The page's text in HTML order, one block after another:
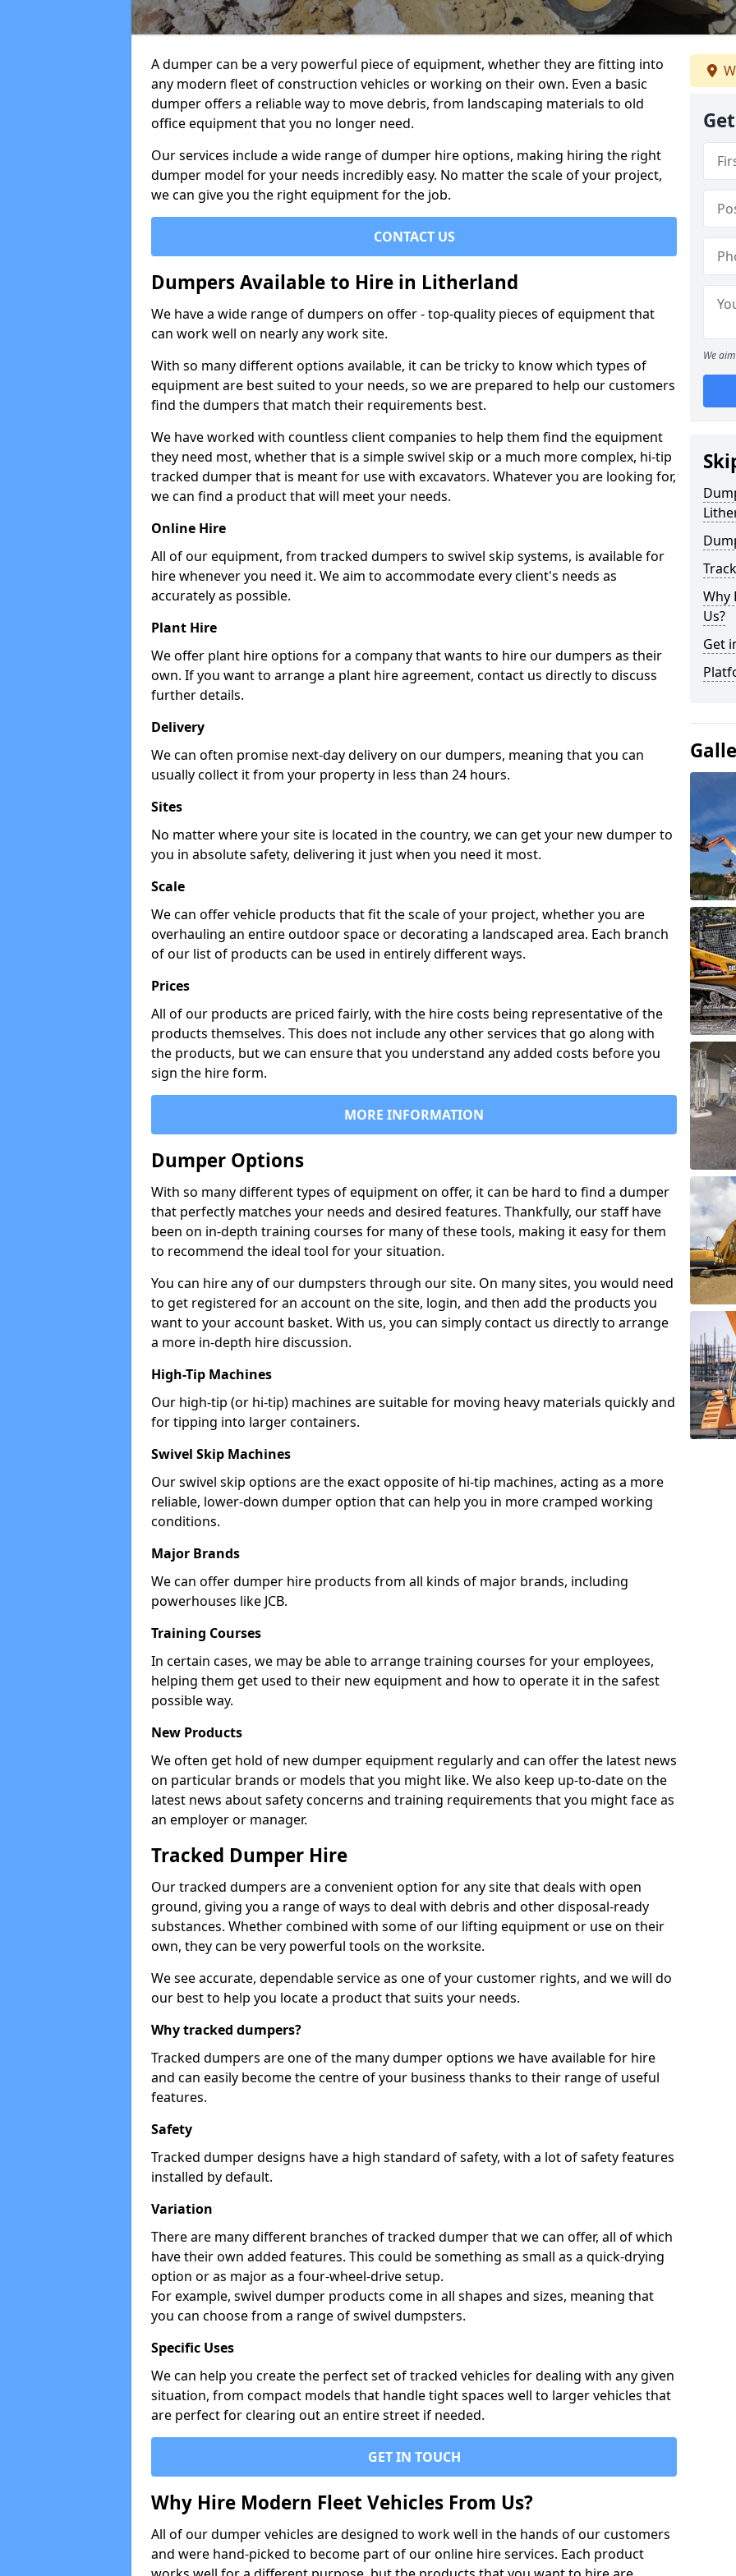
A dumper can be a very powerful piece of equipment, whether they are fitting into
any modern fleet of construction vehicles or working on their own. Even a basic
dumper offers a reliable way to move debris, from landscaping materials to old
office equipment that you no longer need.
Our services include a wide range of dumper hire options, making hiring the right
dumper model for your needs incredibly easy. No matter the scale of your project,
we can give you the right equipment for the job.
CONTACT US
Dumpers Available to Hire in Litherland
We have a wide range of dumpers on offer - top-quality pieces of equipment that
can work well on nearly any work site.
With so many different options available, it can be tricky to know which types of
equipment are best suited to your needs, so we are prepared to help our customers
find the dumpers that match their requirements best.
We have worked with countless client companies to help them find the equipment
they need most, whether that is a simple swivel skip or a much more complex, hi-tip
tracked dumper that is meant for use with excavators. Whatever you are looking for,
we can find a product that will meet your needs.
Online Hire
All of our equipment, from tracked dumpers to swivel skip systems, is available for
hire whenever you need it. We aim to accommodate every client's needs as
accurately as possible.
Plant Hire
We offer plant hire options for a company that wants to hire our dumpers as their
own. If you want to arrange a plant hire agreement, contact us directly to discuss
further details.
Delivery
We can often promise next-day delivery on our dumpers, meaning that you can
usually collect it from your property in less than 24 hours.
Sites
No matter where your site is located in the country, we can get your new dumper to
you in absolute safety, delivering it just when you need it most.
Scale
We can offer vehicle products that fit the scale of your project, whether you are
overhauling an entire outdoor space or decorating a landscaped area. Each branch
of our list of products can be used in entirely different ways.
Prices
All of our products are priced fairly, with the hire costs being representative of the
products themselves. This does not include any other services that go along with
the products, but we can ensure that you understand any added costs before you
sign the hire form.
MORE INFORMATION
Dumper Options
With so many different types of equipment on offer, it can be hard to find a dumper
that perfectly matches your needs and desired features. Thankfully, our staff have
been on in-depth training courses for many of these tools, making it easy for them
to recommend the ideal tool for your situation.
You can hire any of our dumpsters through our site. On many sites, you would need
to get registered for an account on the site, login, and then add the products you
want to your account basket. With us, you can simply contact us directly to arrange
a more in-depth hire discussion.
High-Tip Machines
Our high-tip (or hi-tip) machines are suitable for moving heavy materials quickly and
for tipping into larger containers.
Swivel Skip Machines
Our swivel skip options are the exact opposite of hi-tip machines, acting as a more
reliable, lower-down dumper option that can help you in more cramped working
conditions.
Major Brands
We can offer dumper hire products from all kinds of major brands, including
powerhouses like JCB.
Training Courses
In certain cases, we may be able to arrange training courses for your employees,
helping them get used to their new equipment and how to operate it in the safest
possible way.
New Products
We often get hold of new dumper equipment regularly and can offer the latest news
on particular brands or models that you might like. We also keep up-to-date on the
latest news about safety concerns and training requirements that you might face as
an employer or manager.
Tracked Dumper Hire
Our tracked dumpers are a convenient option for any site that deals with open
ground, giving you a range of ways to deal with debris and other disposal-ready
substances. Whether combined with some of our lifting equipment or use on their
own, they can be very powerful tools on the worksite.
We see accurate, dependable service as one of your customer rights, and we will do
our best to help you locate a product that suits your needs.
Why tracked dumpers?
Tracked dumpers are one of the many dumper options we have available for hire
and can easily become the centre of your business thanks to their range of useful
features.
Safety
Tracked dumper designs have a high standard of safety, with a lot of safety features
installed by default.
Variation
There are many different branches of tracked dumper that we can offer, all of which
have their own added features. This could be something as small as a quick-drying
option or as major as a four-wheel-drive setup.
For example, swivel dumper products come in all shapes and sizes, meaning that
you can choose from a range of swivel dumpsters.
Specific Uses
We can help you create the perfect set of tracked vehicles for dealing with any given
situation, from compact models that handle tight spaces well to larger vehicles that
are perfect for clearing out an entire street if needed.
GET IN TOUCH
Why Hire Modern Fleet Vehicles From Us?
All of our dumper vehicles are designed to work well in the hands of our customers
and were hand-picked to become part of our online hire services. Each product
We
Why
Us?
Get